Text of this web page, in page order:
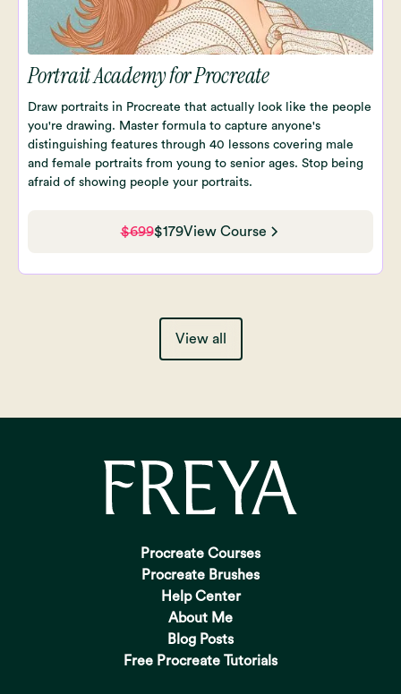
Portrait Academy for Procreate
Draw portraits in Procreate that actually look like the people
you're drawing. Master formula to capture anyone's
distinguishing features through 40 lessons covering male
and female portraits from young to senior ages. Stop being
afraid of showing people your portraits.
$699$179View Course
View all
Procreate Courses
Procreate Brushes
Help Center
About Me
Blog Posts
Free Procreate Tutorials